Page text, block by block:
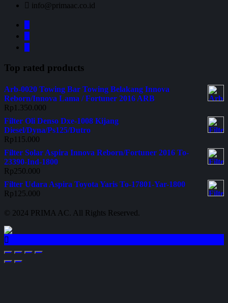
info@primaac.co.id
Top rated products
Arb-0020 Towing Bar Towing Belakang Innova
Reborn/Innova Lama / Fortuner 2016 ARB
Rp 1.350.000
Filter Oli Denso Dxe-1008 Kijang
Diesel/Dyna/Ps125/Dutro
Rp 115.000
Filter Solar Aspira Innova Reborn/Fortuner 2016 To-
23390-Ind-1800
Rp250.000
Filter Udara Aspira Toyota Yaris To-17801-Yar-1800
Rp 125.000
© 2024 PRIMA AC. All Rights Reserved.